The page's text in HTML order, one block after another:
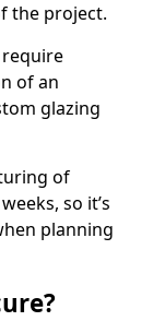
the project.
of an
glazing
of
so it’s
planning